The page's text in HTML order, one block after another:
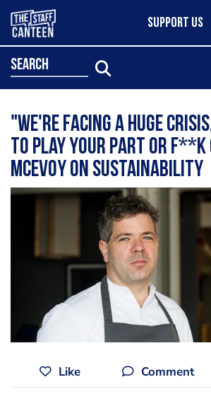
SUPPORT US
search
"We're facing a huge
to play your part or f**k
McEvoy on sustainability
Like Comment